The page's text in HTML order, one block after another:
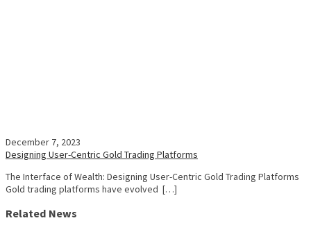
December 7, 2023
Designing User-Centric Gold Trading Platforms
The Interface of Wealth: Designing User-Centric Gold Trading Platforms
Gold trading platforms have evolved […]
Related News